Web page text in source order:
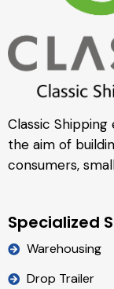
Classic
the aim of
consumers,
Specialized
Warehousing
Drop Trailer